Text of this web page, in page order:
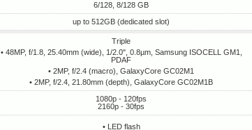
6/128, 8/128 GB
up to 512GB (dedicated slot)
Triple
• 48MP, f/1.8, 25.40mm (wide), 1/2.0", 0.8µm, Samsung ISOCELL GM1,
PDAF
• 2MP, f/2.4 (macro), GalaxyCore GC02M1
• 2MP, f/2.4, 21.80mm (depth), GalaxyCore GC02M1B
1080p - 120fps
2160p - 30fps
• LED flash